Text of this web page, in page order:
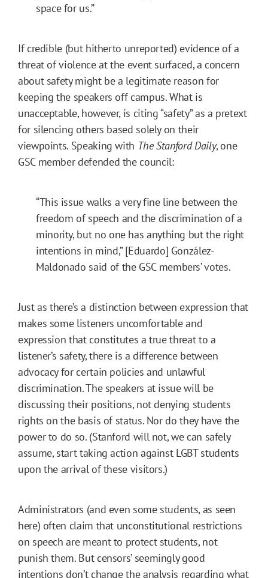
space for us.”
If credible (but hitherto unreported) evidence of a
threat of violence at the event surfaced, a concern
about safety might be a legitimate reason for
keeping the speakers off campus. What is
unacceptable, however, is citing “safety” as a pretext
for silencing others based solely on their
viewpoints. Speaking with The Stanford Daily, one
GSC member defended the council:
“This issue walks a very fine line between the
freedom of speech and the discrimination of a
minority, but no one has anything but the right
intentions in mind,” [Eduardo] González-
Maldonado said of the GSC members’ votes.
Just as there’s a distinction between expression that
makes some listeners uncomfortable and
expression that constitutes a true threat to a
listener’s safety, there is a difference between
advocacy for certain policies and unlawful
discrimination. The speakers at issue will be
discussing their positions, not denying students
rights on the basis of status. Nor do they have the
power to do so. (Stanford will not, we can safely
assume, start taking action against LGBT students
upon the arrival of these visitors.)
Administrators (and even some students, as seen
here) often claim that unconstitutional restrictions
on speech are meant to protect students, not
punish them. But censors’ seemingly good
intentions don’t change the analysis regarding what